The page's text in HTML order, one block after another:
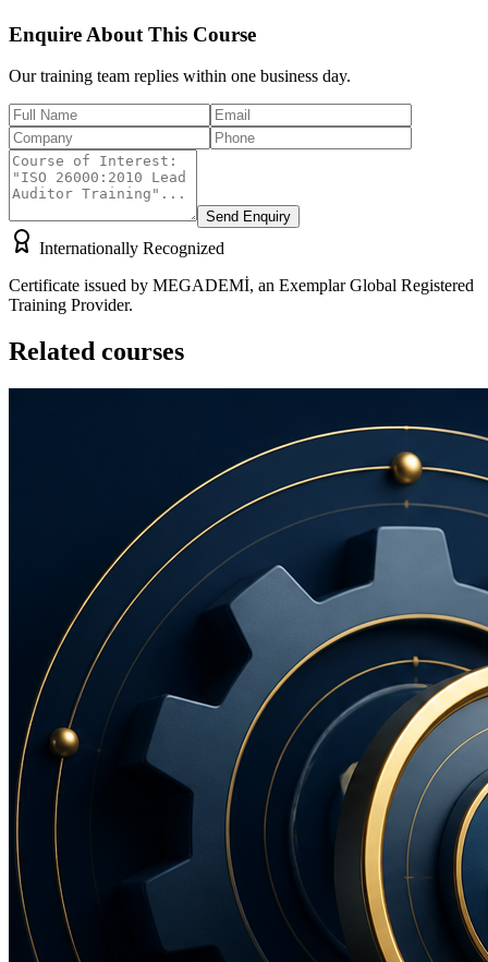
Enquire About This Course
Our training team replies within one business day.
Send Enquiry
Internationally Recognized
Certificate issued by MEGADEMİ, an Exemplar Global Registered
Training Provider.
Related courses